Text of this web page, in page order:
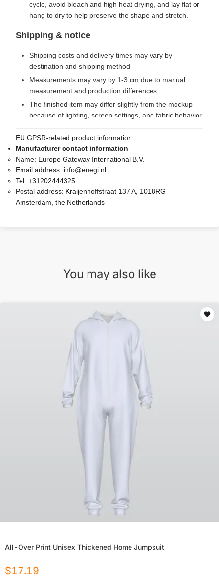
cycle, avoid bleach and high heat drying, and lay flat or
hang to dry to help preserve the shape and stretch.
Shipping & notice
Shipping costs and delivery times may vary by
destination and shipping method.
Measurements may vary by 1-3 cm due to manual
measurement and production differences.
The finished item may differ slightly from the mockup
because of lighting, screen settings, and fabric behavior.
EU GPSR-related product information
Manufacturer contact information
Name: Europe Gateway International B.V.
Email address: info@euegi.nl
Tel: +31202444325
Postal address: Kraijenhoffstraat 137 A, 1018RG
Amsterdam, the Netherlands
You may also like
All-Over Print Unisex Thickened Home Jumpsuit
$17.19